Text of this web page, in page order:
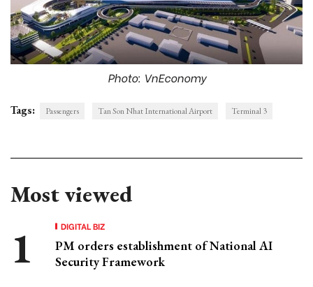
Photo: VnEconomy
Tags: Passengers Tan Son Nhat International Airport Terminal 3
Most viewed
DIGITAL BIZ
PM orders establishment of National AI
Security Framework